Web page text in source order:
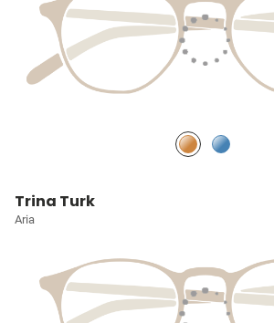
Trina Turk
Aria